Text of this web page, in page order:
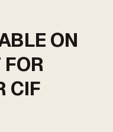
ON
FOR
CIF